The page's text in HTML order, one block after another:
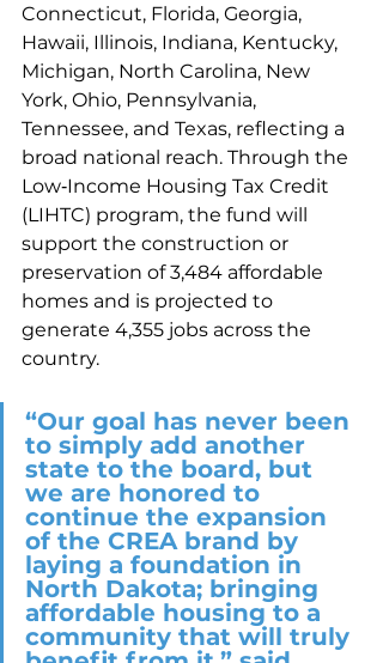
Connecticut, Florida, Georgia,
Hawaii, Illinois, Indiana, Kentucky,
Michigan, North Carolina, New
York, Ohio, Pennsylvania,
Tennessee, and Texas, reflecting a
broad national reach. Through the
Low‑Income Housing Tax Credit
(LIHTC) program, the fund will
support the construction or
preservation of 3,484 affordable
homes and is projected to
generate 4,355 jobs across the
country.
“Our goal has never been
to simply add another
state to the board, but
we are honored to
continue the expansion
of the CREA brand by
laying a foundation in
North Dakota; bringing
affordable housing to a
community that will truly